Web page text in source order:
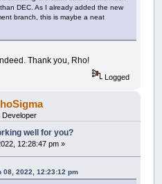
DEC. As I already added the new
branch, this is maybe a neat
Thank you, Rho!
Logged
Developer
well for you?
12:28:47 pm »
08, 2022, 12:23:12 pm